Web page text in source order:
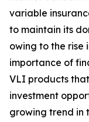
variable
to maintain its
owing to the rise
importance of
VLI products
investment
growing trend in